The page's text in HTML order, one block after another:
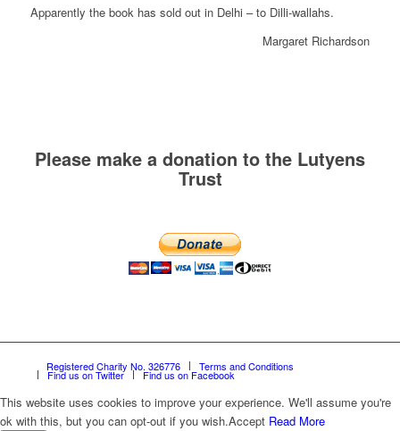
Apparently the book has sold out in Delhi – to Dilli-wallahs.
Margaret Richardson
Please make a donation to the Lutyens
Trust
Registered Charity No. 326776 Terms and Conditions
Find us on Twitter Find us on Facebook
This website uses cookies to improve your experience. We'll assume you're
ok with this, but you can opt-out if you wish.Accept Read More